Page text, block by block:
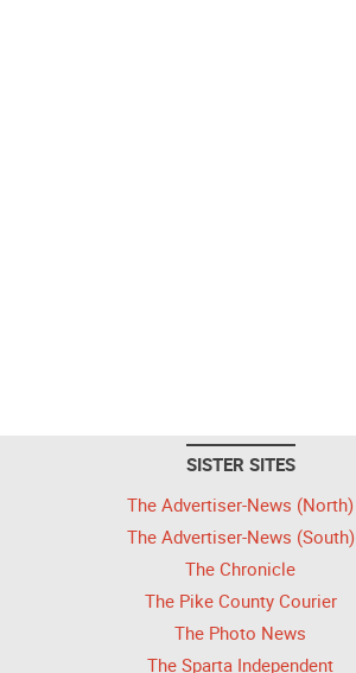
SISTER SITES
The Advertiser-News (North)
The Advertiser-News (South)
The Chronicle
The Pike County Courier
The Photo News
The Sparta Independent